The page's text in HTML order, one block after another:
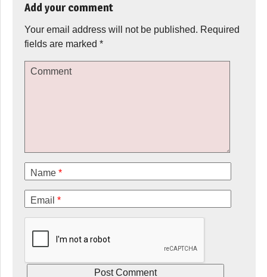
Add your comment
Your email address will not be published. Required
fields are marked *
Comment
Name *
Email *